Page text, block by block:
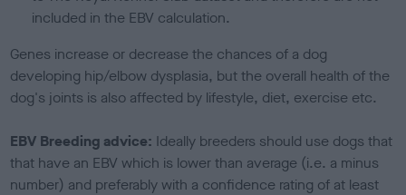
included in the EBV calculation.
Genes increase or decrease the chances of a dog
developing hip/elbow dysplasia, but the overall health of the
dog's joints is also affected by lifestyle, diet, exercise etc.
EBV Breeding advice: Ideally breeders should use dogs that
that have an EBV which is lower than average (i.e. a minus
number) and preferably with a confidence rating of at least